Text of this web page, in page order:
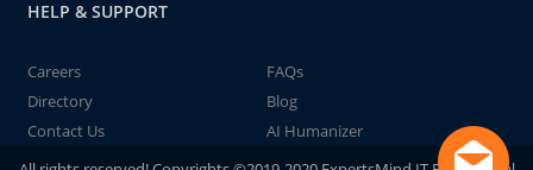
HELP & SUPPORT
Careers
FAQs
Directory
Blog
Contact Us
AI Humanizer